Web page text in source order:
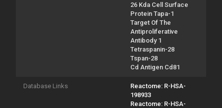
26 Kda Cell Surface
Protein Tapa-1
Target Of The
Antiproliferative
Antibody 1
Tetraspanin-28
Tspan-28
Cd Antigen Cd81
Database Links
Reactome: R-HSA-
198933
Reactome: R-HSA-